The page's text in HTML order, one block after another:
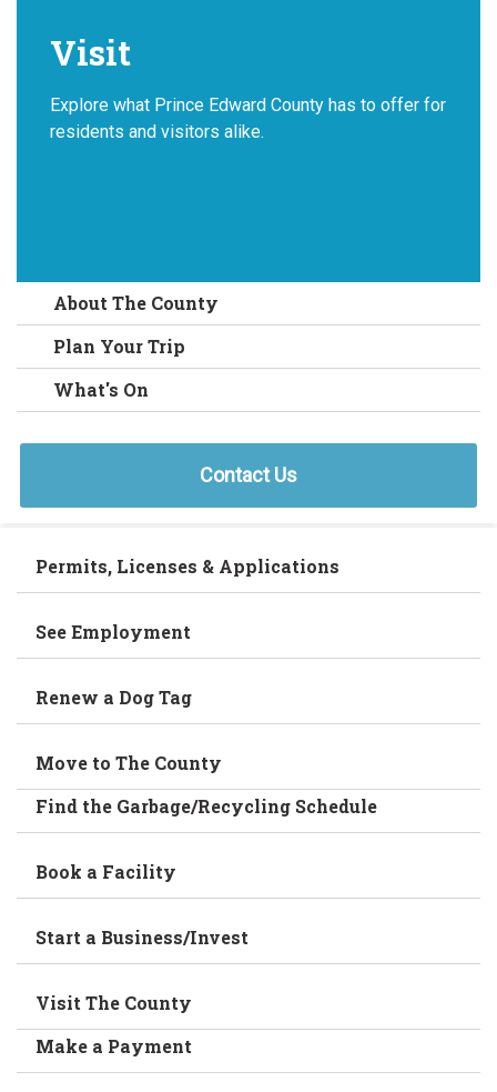
Visit
Explore what Prince Edward County has to offer for
residents and visitors alike.
About The County
Plan Your Trip
What's On
Contact Us
Permits, Licenses & Applications
See Employment
Renew a Dog Tag
Move to The County
Find the Garbage/Recycling Schedule
Book a Facility
Start a Business/Invest
Visit The County
Make a Payment